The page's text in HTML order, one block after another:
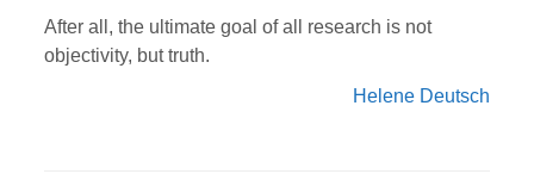
After all, the ultimate goal of all research is not
objectivity, but truth.
Helene Deutsch